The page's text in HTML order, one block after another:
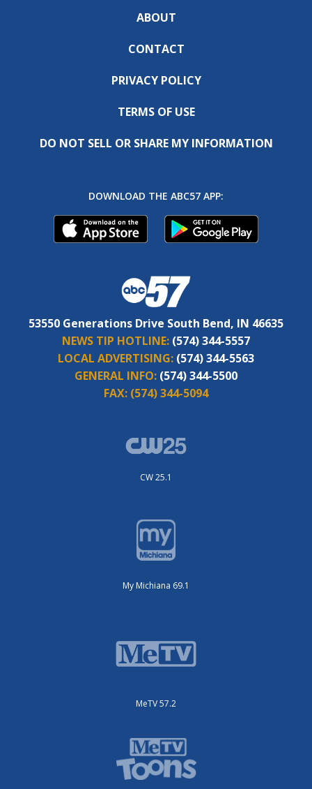
ABOUT
CONTACT
PRIVACY POLICY
TERMS OF USE
DO NOT SELL OR SHARE MY INFORMATION
DOWNLOAD THE ABC57 APP:
53550 Generations Drive South Bend, IN 46635
NEWS TIP HOTLINE: (574) 344-5557
LOCAL ADVERTISING: (574) 344-5563
GENERAL INFO: (574) 344-5500
FAX: (574) 344-5094
CW 25.1
My Michiana 69.1
MeTV 57.2